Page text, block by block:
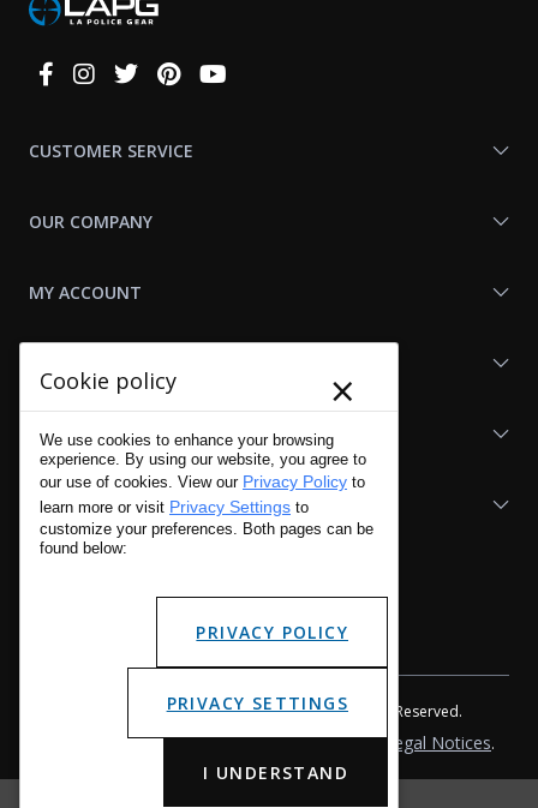
Connect
CUSTOMER SERVICE
OUR COMPANY
MY ACCOUNT
LAPG LINKS
RESOURCES
Copyright © 2001 - 2026 LA Police Gear, Inc. All Rights Reserved.
Please read LA Police Gear's Privacy Policy & Legal Notices.
Cookie policy ×
We use cookies to enhance your browsing
experience. By using our website, you agree to
our use of cookies. View our Privacy Policy to
learn more or visit Privacy Settings to
customize your preferences. Both pages can be
found below:
PRIVACY POLICY
PRIVACY SETTINGS
I UNDERSTAND